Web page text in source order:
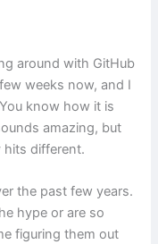
around with GitHub
weeks now, and I
know how it is
amazing, but
hits different.
the past few years.
hype or are so
figuring them out